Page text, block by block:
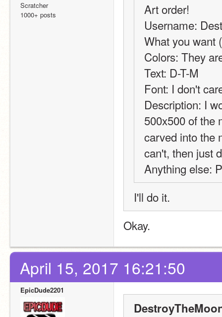
Scratcher
1000+ posts
Art order!
Username:
What you want
Colors: They
Text: D-T-M
Font: I don't
Description: I
500x500 of the
carved into the
can't, then just
Anything else:
I'll do it.
Okay.
April 15, 2017 16:21:50
EpicDude2201